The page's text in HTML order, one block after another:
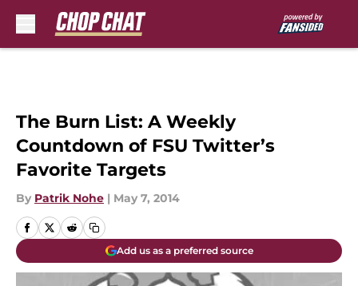
The Burn List: A Weekly
Countdown of FSU Twitter’s
Favorite Targets
By Patrik Nohe | May 7, 2014
Add us as a preferred source